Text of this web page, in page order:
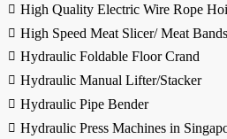
High Quality Electric Wire Rope
High Speed Meat Slicer/ Meat
Hydraulic Foldable Floor Crand
Hydraulic Manual Lifter/Stacker
Hydraulic Pipe Bender
Hydraulic Press Machines in